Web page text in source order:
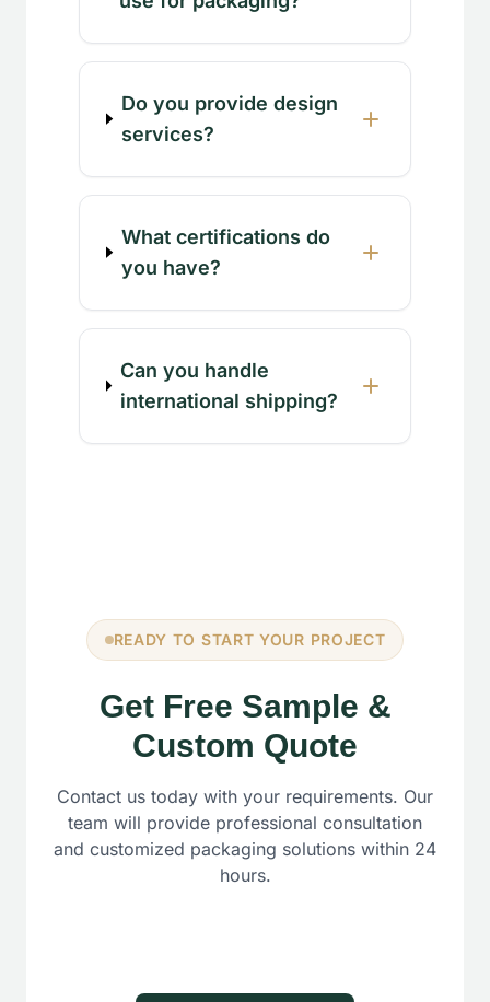
Do you provide design
services?
What certifications do
you have?
Can you handle
international shipping?
READY TO START YOUR PROJECT
Get Free Sample &
Custom Quote
Contact us today with your requirements. Our
team will provide professional consultation
and customized packaging solutions within 24
hours.